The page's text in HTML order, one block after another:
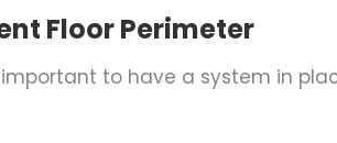
Floor Perimeter
to have a system in